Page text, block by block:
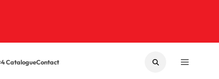
CatalogueContact SEARCHMENU